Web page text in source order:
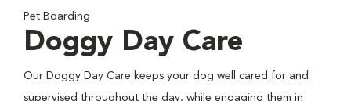
Pet Boarding
Doggy Day Care
Our Doggy Day Care keeps your dog well cared for and
supervised throughout the day, while engaging them in